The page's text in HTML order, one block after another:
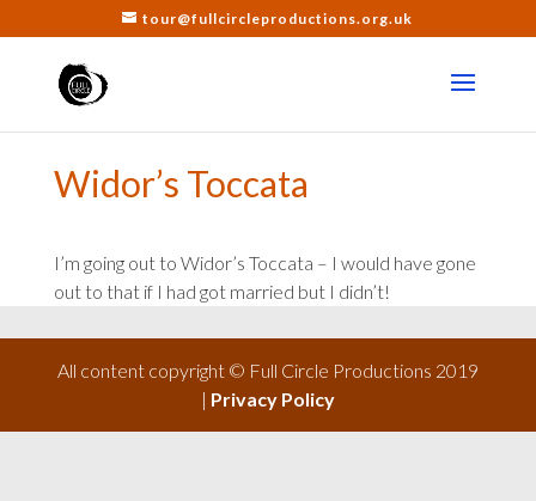
tour@fullcircleproductions.org.uk
Widor’s Toccata
I’m going out to Widor’s Toccata – I would have gone
out to that if I had got married but I didn’t!
All content copyright © Full Circle Productions 2019
| Privacy Policy